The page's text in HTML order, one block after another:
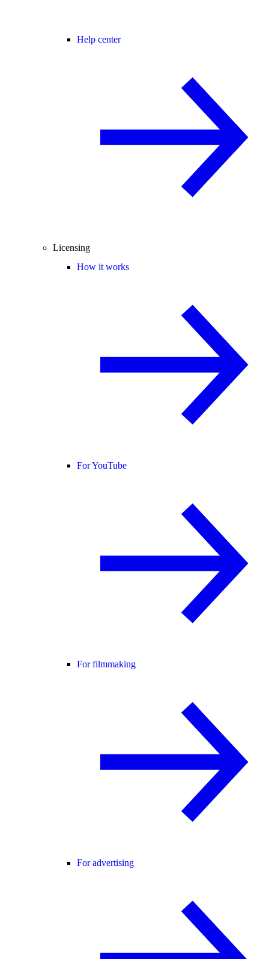
Help center
Licensing
How it works
For YouTube
For filmmaking
For advertising